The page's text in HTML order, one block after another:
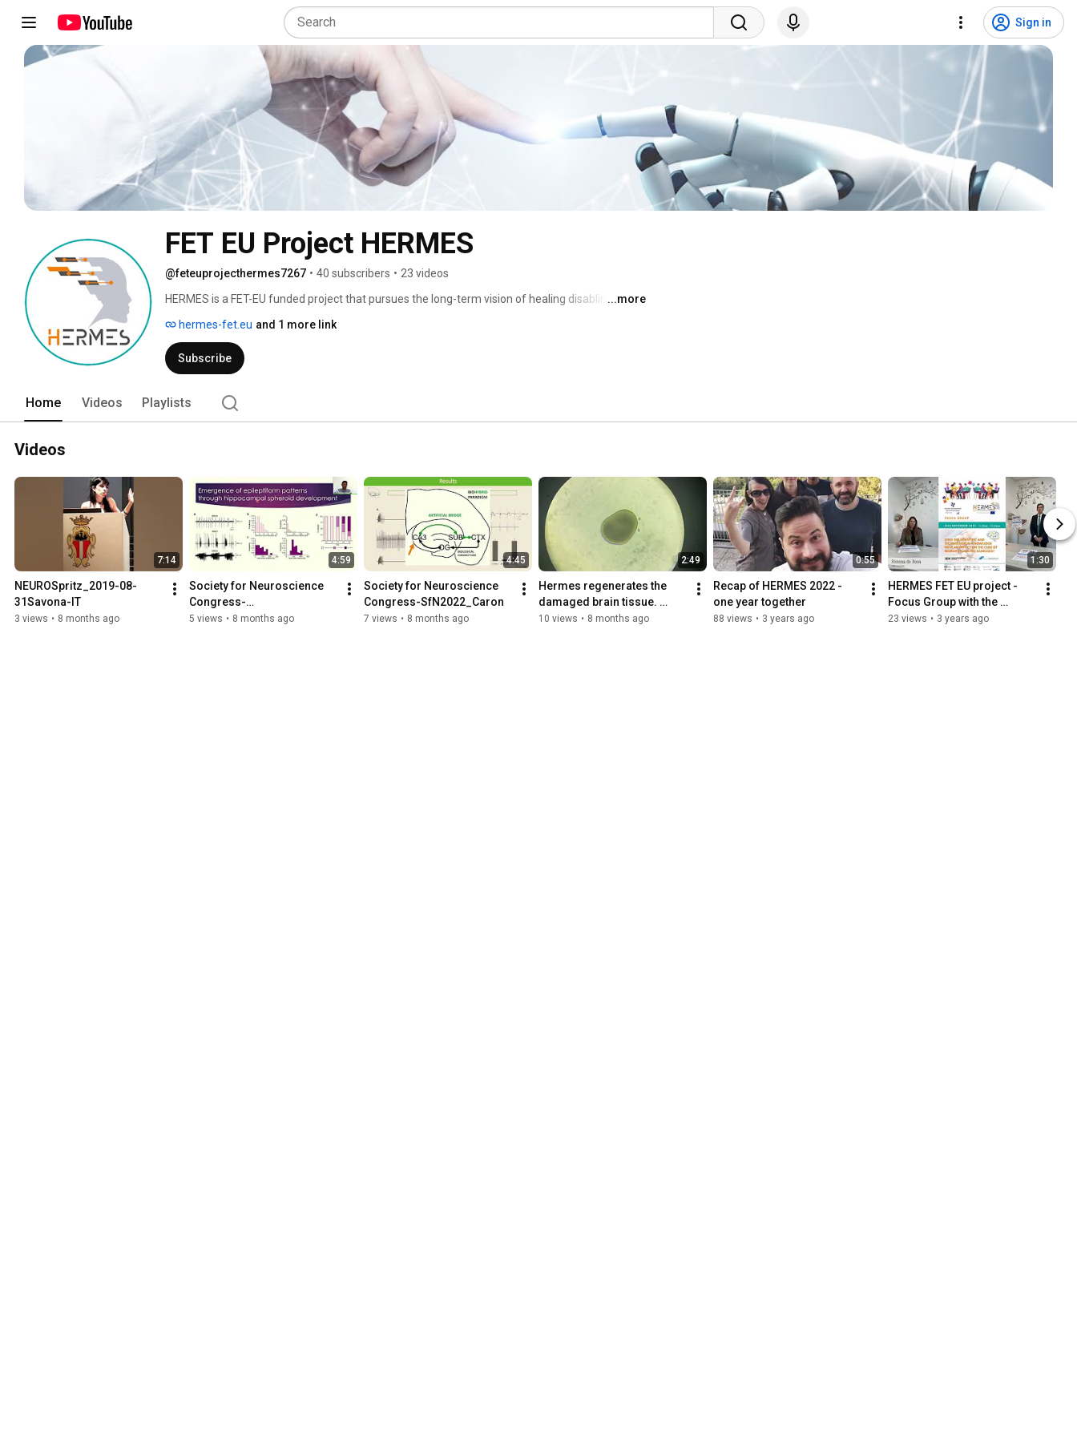
Sign in
FET EU Project HERMES
@feteuprojecthermes7267 • 40 subscribers • 23 videos
HERMES is a FET-EU funded project that pursues the long-term vision of healing disabling brain
organs of the human body. The HERMES consortium is joining their efforts to establish a new
paradigm in regenerative medicine, aiming at overcoming the biological uncertainty inherent to
it. This paradigm is named Enhanced Regenerative Medicine and it is rooted in the
bioengineered brain tissue, neuromorphic microelectronics and artificial intelligence.
...more
hermes-fet.eu and 1 more link
Subscribe
Home Videos Playlists
Videos
7:14
NEUROSpritz_2019-08-
31Savona-IT
3 views • 8 months ago
4:59
Society for Neuroscience
Congress-
SfN2022_Ephraim
5 views • 8 months ago
4:45
Society for Neuroscience
Congress-SfN2022_Caron
7 views • 8 months ago
2:49
Hermes regenerates the
damaged brain tissue.
Scientist: Francesca
10 views • 8 months ago
0:55
Recap of HERMES 2022 -
one year together
88 views • 3 years ago
1:30
HERMES FET EU project -
Focus Group with the
students
23 views • 3 years ago